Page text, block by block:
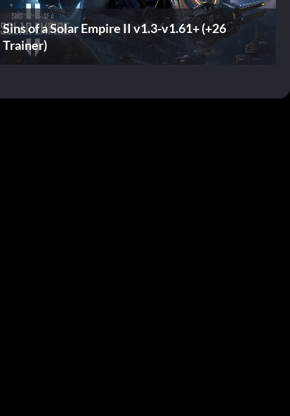
Sins of a Solar Empire II v1.3-v1.61+ (+26
Trainer)